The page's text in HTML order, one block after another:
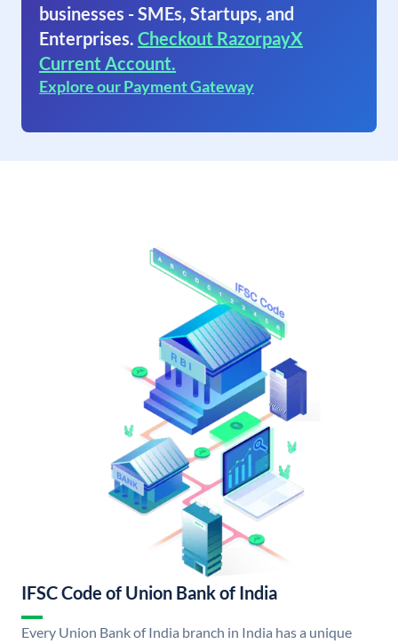
businesses - SMEs, Startups, and
Enterprises. Checkout RazorpayX
Current Account.
Explore our Payment Gateway
IFSC Code of Union Bank of India
Every Union Bank of India branch in India has a unique